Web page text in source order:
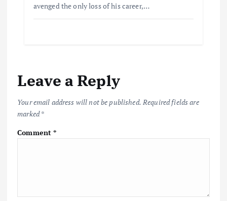
avenged the only loss of his career,…
Leave a Reply
Your email address will not be published. Required fields are
marked*
Comment*